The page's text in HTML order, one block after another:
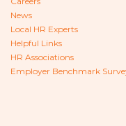
EDUCATION
HR CERTIFICATION
SCHOLARSHIPS
TRAINING AND
News
Local HR Experts
Helpful Links
HR Associations
Employer Benchmark